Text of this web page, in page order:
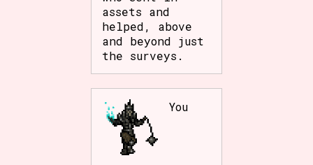
assets and
helped, above
and beyond just
the surveys.
You